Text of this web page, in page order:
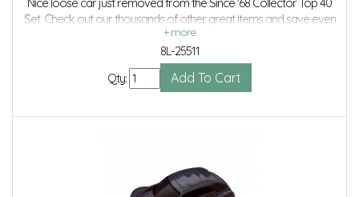
Set. Check out our thousands of other great items and save even
more with Volume Discounts and Combined Shipping.
8L-25511
Qty: